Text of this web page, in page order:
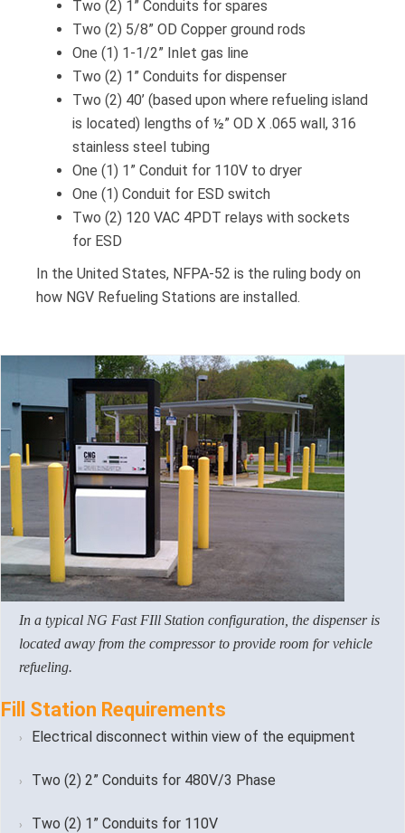
Two (2) 1” Conduits for spares
Two (2) 5/8” OD Copper ground rods
One (1) 1-1/2” Inlet gas line
Two (2) 1” Conduits for dispenser
Two (2) 40’ (based upon where refueling island
is located) lengths of ½” OD X .065 wall, 316
stainless steel tubing
One (1) 1” Conduit for 110V to dryer
One (1) Conduit for ESD switch
Two (2) 120 VAC 4PDT relays with sockets
for ESD
In the United States, NFPA-52 is the ruling body on
how NGV Refueling Stations are installed.
In a typical NG Fast FIll Station configuration, the dispenser is
located away from the compressor to provide room for vehicle
refueling.
Fill Station Requirements
Electrical disconnect within view of the equipment
Two (2) 2” Conduits for 480V/3 Phase
Two (2) 1” Conduits for 110V